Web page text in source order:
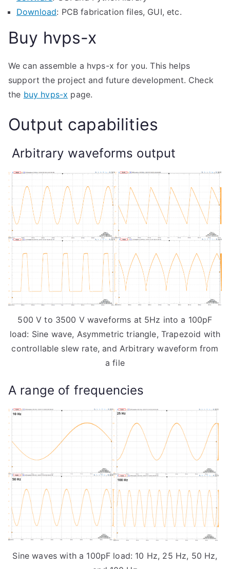
Download: PCB fabrication files, GUI, etc.
Buy hvps-x
We can assemble a hvps-x for you. This helps
support the project and future development. Check
the buy hvps-x page.
Output capabilities
Arbitrary waveforms output
500 V to 3500 V waveforms at 5Hz into a 100pF
load: Sine wave, Asymmetric triangle, Trapezoid with
controllable slew rate, and Arbitrary waveform from
a file
A range of frequencies
Sine waves with a 100pF load: 10 Hz, 25 Hz, 50 Hz,